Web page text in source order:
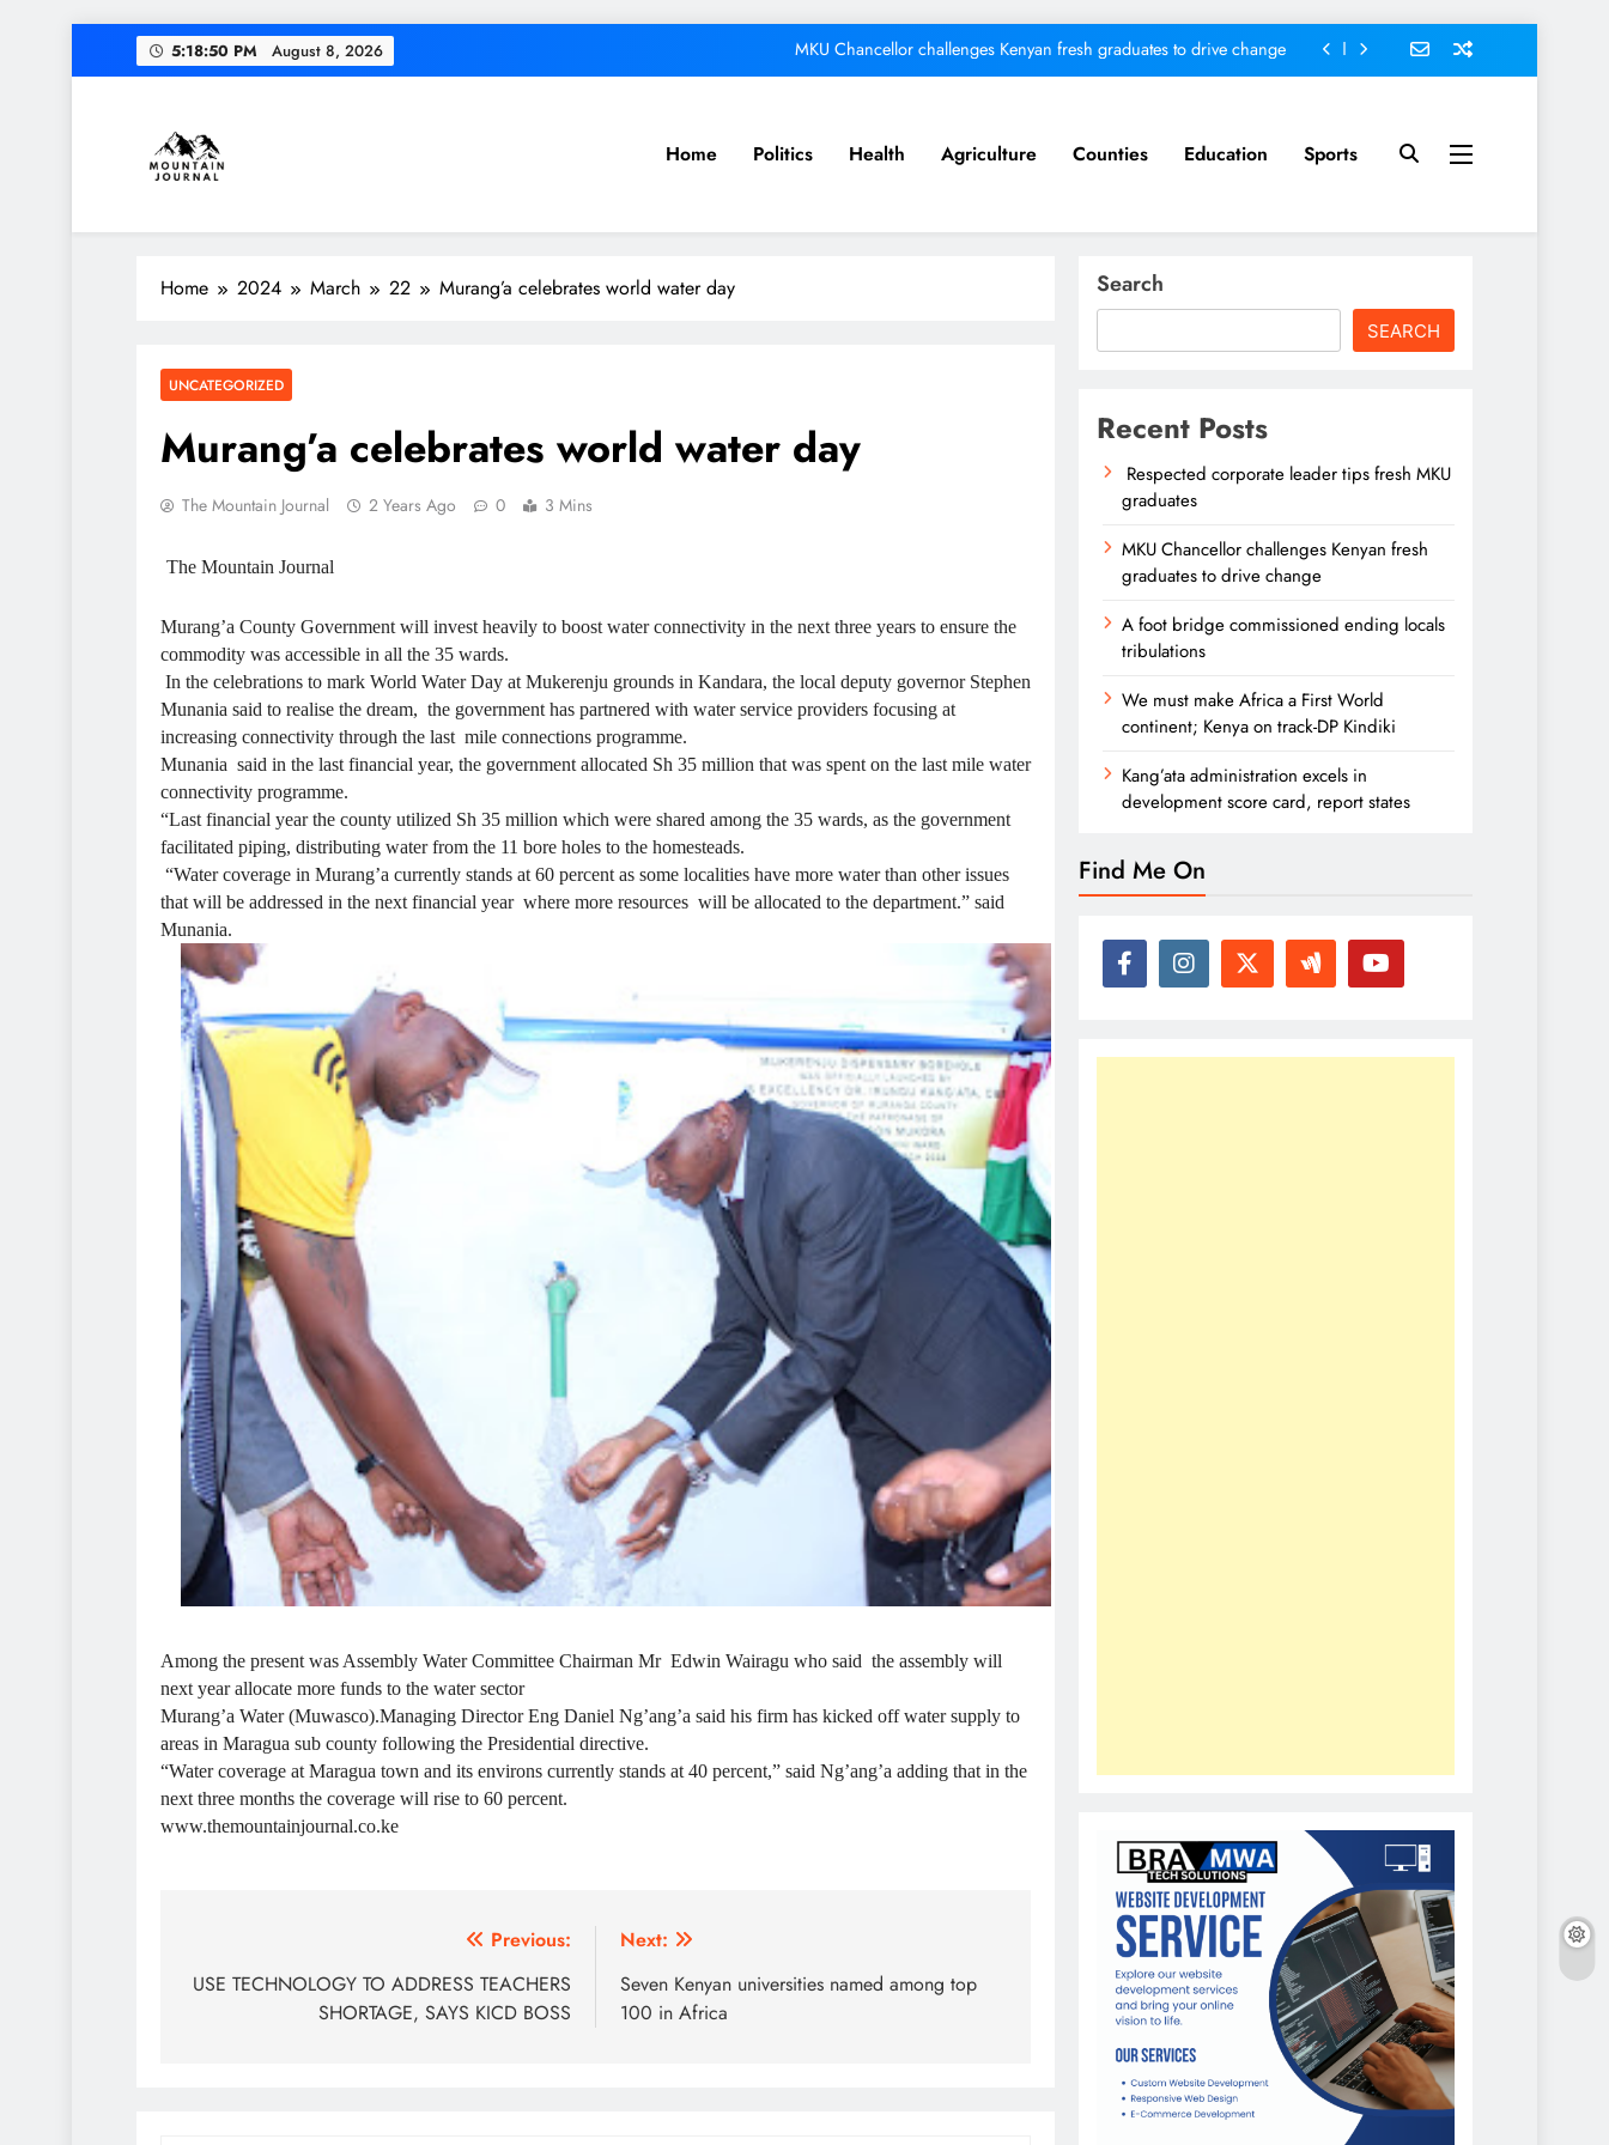
5:18:51 PM August 8, 2026
MKU Chancellor challenges Kenyan fresh graduates to drive change
We must make Africa a First World continent; Kenya on track-DP Kindiki
A foot bridge commissioned ending locals tribulations
We must make Africa a First World continent; Kenya on track-DP Kindiki
Themountainjournal
You number one new site
Home Politics Health Agriculture Counties Education Sports
Home 2024 March 22 Murang’a celebrates world water day
UNCATEGORIZED
Murang’a celebrates world water day
The Mountain Journal 2 Years Ago 0 3 Mins
The Mountain Journal
Murang’a County Government will invest heavily to boost water connectivity in the next three years to ensure the
commodity was accessible in all the 35 wards.
In the celebrations to mark World Water Day at Mukerenju grounds in Kandara, the local deputy governor Stephen
Munania said to realise the dream, the government has partnered with water service providers focusing at
increasing connectivity through the last mile connections programme.
Munania said in the last financial year, the government allocated Sh 35 million that was spent on the last mile water
connectivity programme.
“Last financial year the county utilized Sh 35 million which were shared among the 35 wards, as the government
facilitated piping, distributing water from the 11 bore holes to the homesteads.
“Water coverage in Murang’a currently stands at 60 percent as some localities have more water than other issues
that will be addressed in the next financial year where more resources will be allocated to the department.” said
Munania.
Among the present was Assembly Water Committee Chairman Mr Edwin Wairagu who said the assembly will
next year allocate more funds to the water sector
Murang’a Water (Muwasco).Managing Director Eng Daniel Ng’ang’a said his firm has kicked off water supply to
areas in Maragua sub county following the Presidential directive.
“Water coverage at Maragua town and its environs currently stands at 40 percent,” said Ng’ang’a adding that in the
next three months the coverage will rise to 60 percent.
www.themountainjournal.co.ke
navigation
Previous:
USE TECHNOLOGY TO ADDRESS TEACHERS
SHORTAGE, SAYS KICD BOSS
Next:
Seven Kenyan universities named among top
100 in Africa
Search
SEARCH
Recent Posts
Respected corporate leader tips fresh MKU
graduates
MKU Chancellor challenges Kenyan fresh
graduates to drive change
A foot bridge commissioned ending locals
tribulations
We must make Africa a First World
continent; Kenya on track-DP Kindiki
Kang’ata administration excels in
development score card, report states
Find Me On